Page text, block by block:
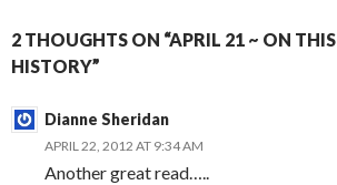
2 THOUGHTS ON “APRIL 21 ~ ON
HISTORY”
Dianne Sheridan
APRIL 22, 2012 AT 9:34 AM
Another great read…..